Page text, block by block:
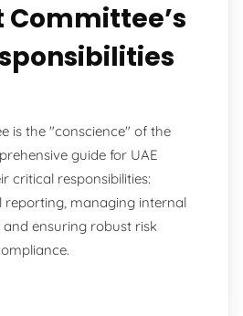
Committee’s
is the "conscience" of the
guide for UAE
critical responsibilities:
reporting, managing internal
ensuring robust risk